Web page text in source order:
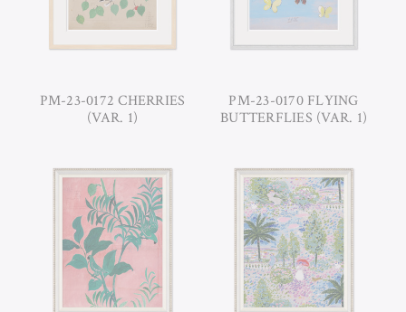
PM-23-0172 CHERRIES
(VAR. 1)
PM-23-0170 FLYING
BUTTERFLIES (VAR. 1)